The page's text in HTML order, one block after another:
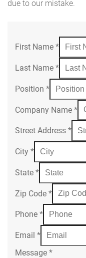
due to our mistake.
First Name *
Last Name *
Position *
Company Name *
Street Address *
City *
State *
Zip Code *
Phone *
Email *
Message *